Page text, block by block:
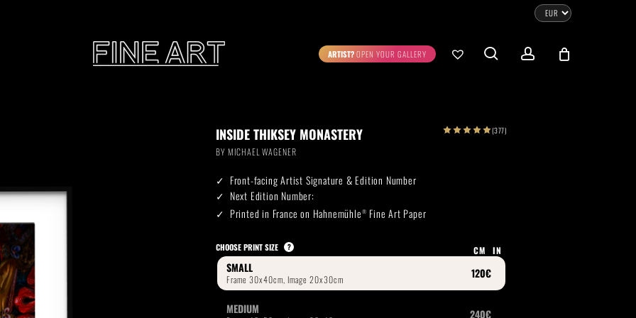
ILLUSTRATION
Printed on Hahnemühle
ETERNAL VENEZIA
ARTIST?OPEN YOUR GALLERY search account
No products in the cart.
Subtotal:
View Cart
INSIDE THIKSEY MONASTERY
BY MICHAEL WAGENER
(377)
Front-facing Artist Signature & Edition Number
Next Edition Number:
Printed in France on Hahnemühle ® Fine Art Paper
CHOOSE PRINT SIZE ? CM IN
SMALL
MEDIUM